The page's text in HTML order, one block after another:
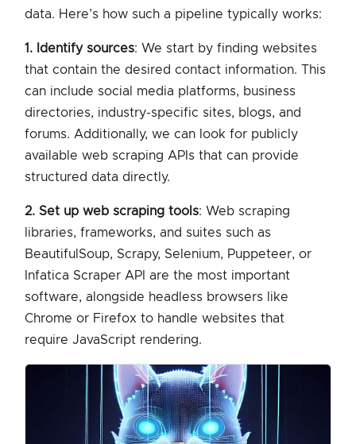
data. Here’s how such a pipeline typically works:
1. Identify sources: We start by finding websites
that contain the desired contact information. This
can include social media platforms, business
directories, industry-specific sites, blogs, and
forums. Additionally, we can look for publicly
available web scraping APIs that can provide
structured data directly.
2. Set up web scraping tools: Web scraping
libraries, frameworks, and suites such as
BeautifulSoup, Scrapy, Selenium, Puppeteer, or
Infatica Scraper API are the most important
software, alongside headless browsers like
Chrome or Firefox to handle websites that
require JavaScript rendering.